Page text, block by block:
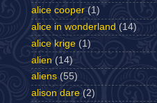
alice cooper (1)
alice in wonderland (14)
alice krige (1)
alien (14)
aliens (55)
alison dare (2)